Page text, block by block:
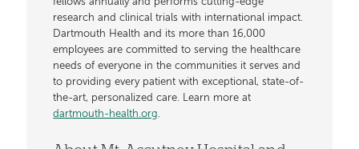
research and clinical trials with international impact.
Dartmouth Health and its more than 16,000
employees are committed to serving the healthcare
needs of everyone in the communities it serves and
to providing every patient with exceptional, state-of-
the-art, personalized care. Learn more at
dartmouth-health.org